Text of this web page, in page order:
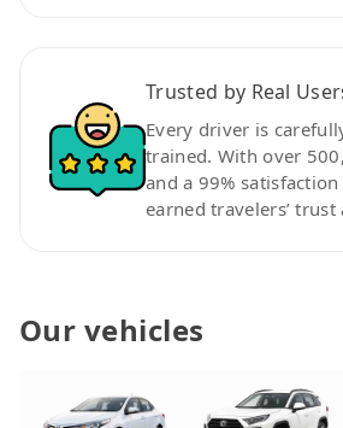
Trusted by Real
Every driver is
trained. With over
and a 99% satisfaction
earned travelers’ trust
Our vehicles